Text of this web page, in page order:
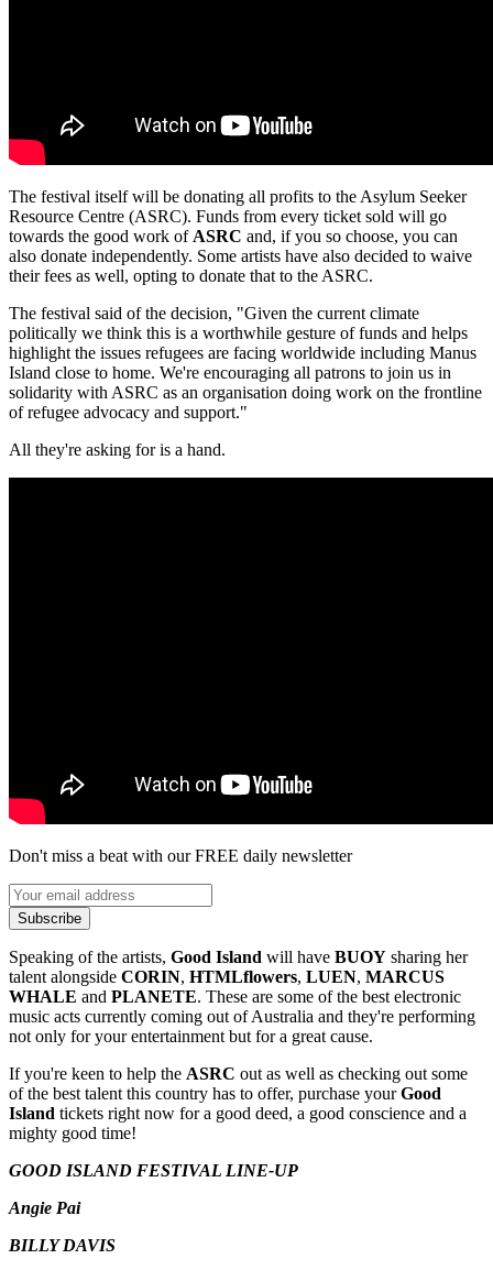
The festival itself will be donating all profits to the Asylum Seeker
Resource Centre (ASRC). Funds from every ticket sold will go
towards the good work of ASRC and, if you so choose, you can
also donate independently. Some artists have also decided to waive
their fees as well, opting to donate that to the ASRC.
The festival said of the decision, "Given the current climate
politically we think this is a worthwhile gesture of funds and helps
highlight the issues refugees are facing worldwide including Manus
Island close to home. We're encouraging all patrons to join us in
solidarity with ASRC as an organisation doing work on the frontline
of refugee advocacy and support."
All they're asking for is a hand.
Don't miss a beat with our FREE daily newsletter
Subscribe
Speaking of the artists, Good Island will have BUOY sharing her
talent alongside CORIN, HTMLflowers, LUEN, MARCUS
WHALE and PLANETE. These are some of the best electronic
music acts currently coming out of Australia and they're performing
not only for your entertainment but for a great cause.
If you're keen to help the ASRC out as well as checking out some
of the best talent this country has to offer, purchase yourGood
Island tickets right now for a good deed, a good conscience and a
mighty good time!
GOOD ISLAND FESTIVAL LINE-UP
Angie Pai
BILLY DAVIS